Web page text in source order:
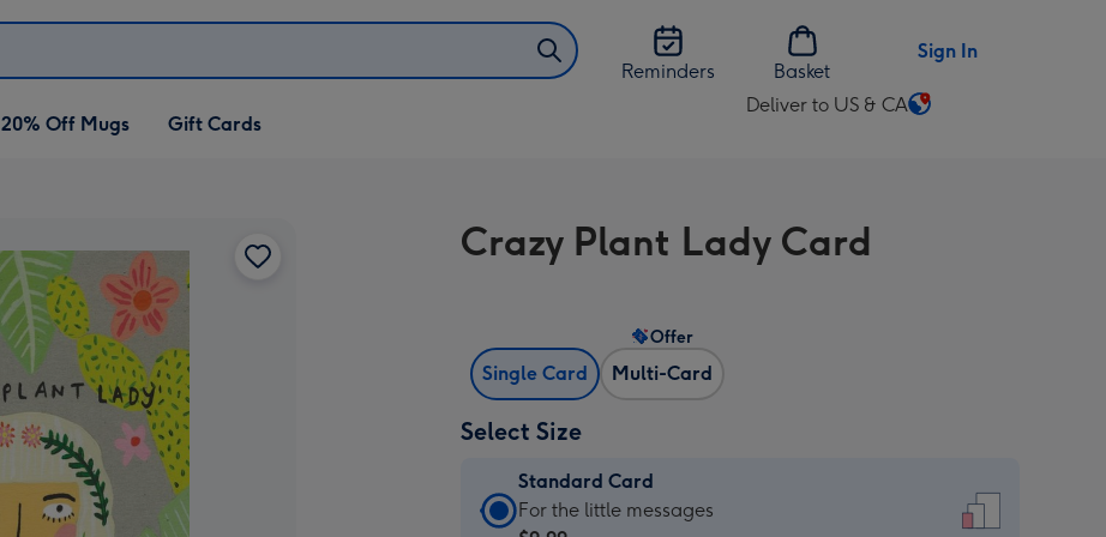
Reminders
Basket
Sign In
20% Off Mugs Gift Cards
Deliver to US & CA
Change
US
&
Crazy Plant Lady Card
Single Card Multi-Card
Offer
Select Size
Standard Card
Standard
For the little messages